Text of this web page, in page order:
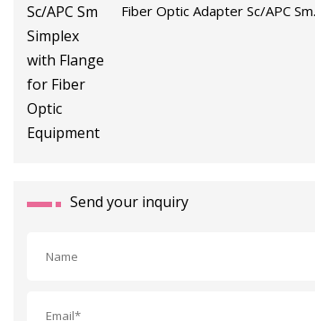
Fiber Optic Adapter Sc/APC Sm
Send your inquiry